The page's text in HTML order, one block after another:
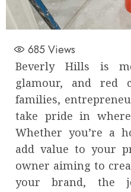
685Views
Beverly Hills is
glamour, and red
families,
take pride in
Whether you’re a
add value to your
owner aiming to
your brand, the